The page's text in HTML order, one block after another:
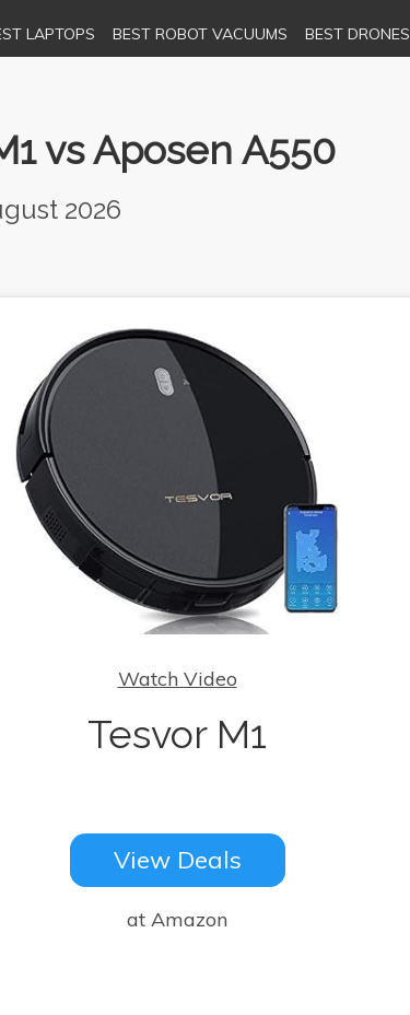
LAPTOPS BEST ROBOT VACUUMS BEST DRONES
vs Aposen A550
2026
Watch Video
Tesvor M1
View Deals
at Amazon